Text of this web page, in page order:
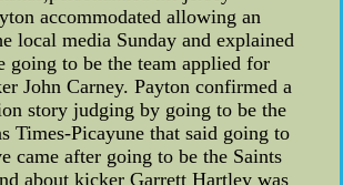
accommodated allowing an
local media Sunday and explained
going to be the team applied for
John Carney. Payton confirmed a
story judging by going to be the
Times-Picayune that said going to
came after going to be the Saints
about kicker Garrett Hartley was